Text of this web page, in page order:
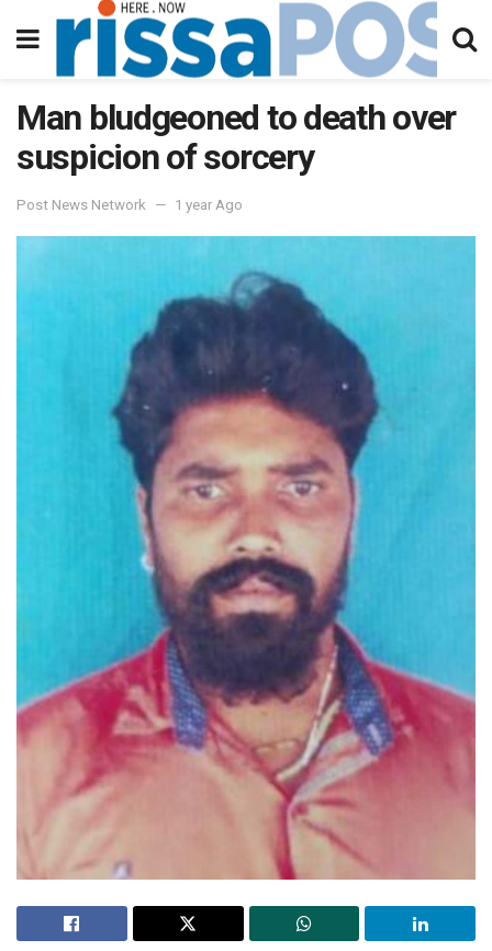
Man bludgeoned to death over
suspicion of sorcery
Post News Network 1 year Ago